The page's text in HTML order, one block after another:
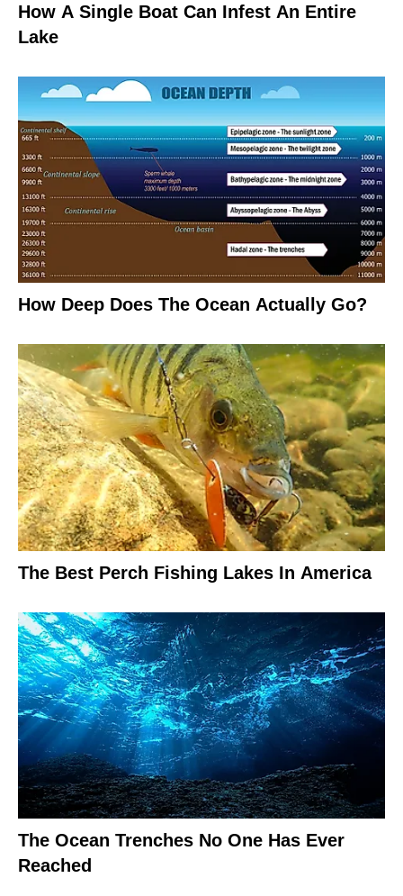
How A Single Boat Can Infest An Entire
Lake
How Deep Does The Ocean Actually Go?
The Best Perch Fishing Lakes In America
The Ocean Trenches No One Has Ever
Reached